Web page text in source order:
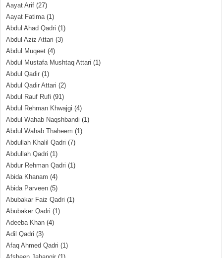
Aayat Arif (27)
Aayat Fatima(1)
Abdul Ahad Qadri (1)
Abdul Aziz Attari (3)
Abdul Muqeet (4)
Abdul Mustafa Mushtaq Attari (1)
Abdul Qadir (1)
Abdul Qadir Attari (2)
Abdul Rauf Rufi (91)
Abdul Rehman Khwajgi (4)
Abdul Wahab Naqshbandi (1)
Abdul Wahab Thaheem (1)
Abdullah Khalil Qadri (7)
Abdullah Qadri (1)
Abdur Rehman Qadri (1)
Abida Khanam (4)
Abida Parveen (5)
Abubakar Faiz Qadri (1)
Abubaker Qadri (1)
Adeeba Khan (4)
Adil Qadri (3)
Afaq Ahmed Qadri (1)